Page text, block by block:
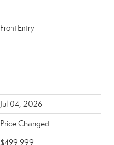
Front Entry
Jul 04, 2026
Price Changed
$499,999